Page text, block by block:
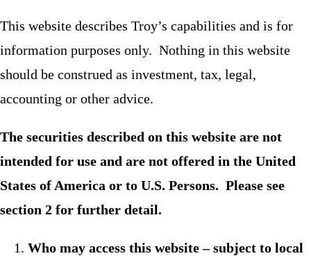
This website describes Troy’s capabilities and is for
information purposes only. Nothing in this website
should be construed as investment, tax, legal,
accounting or other advice.
The securities described on this website are not
intended for use and are not offered in the United
States of America or to U.S. Persons. Please see
section 2 for further detail.
Who may access this website – subject to local